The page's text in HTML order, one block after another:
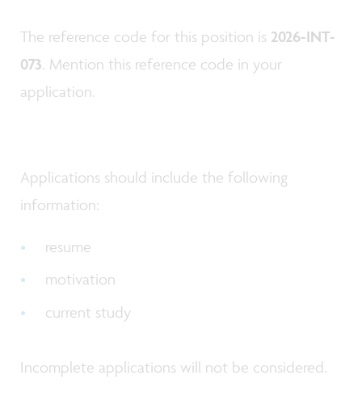
The reference code for this position is 2026-INT-
073. Mention this reference code in your
application.
Applications should include the following
information:
resume
motivation
current study
Incomplete applications will not be considered.